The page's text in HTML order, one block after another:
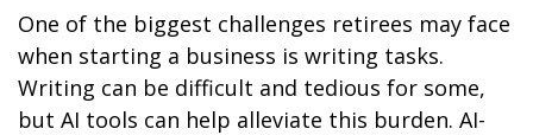
One of the biggest challenges retirees may face
when starting a business is writing tasks.
Writing can be difficult and tedious for some,
but AI tools can help alleviate this burden. AI-